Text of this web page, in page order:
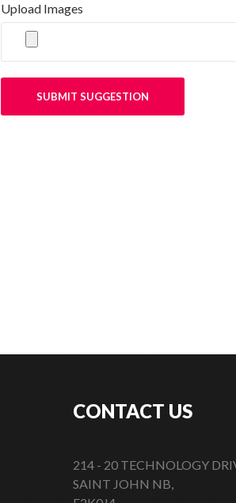
Upload Images
SUBMIT SUGGESTION
CONTACT US
214 - 20 TECHNOLOGY
SAINT JOHN NB,